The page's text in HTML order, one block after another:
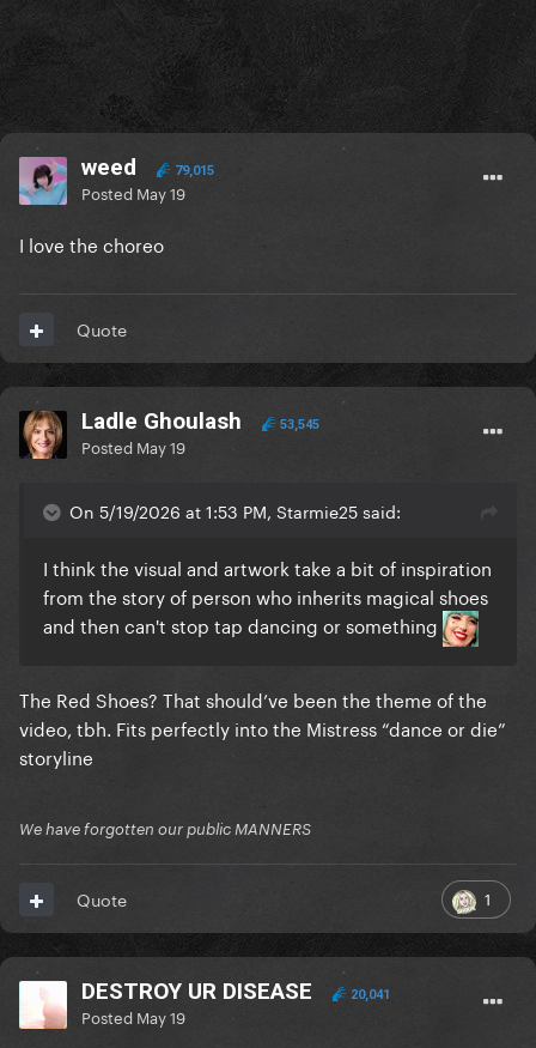
weed 79,015
Posted May 19
I love the choreo
Quote
Ladle Ghoulash 53,545
Posted May 19
On 5/19/2026 at 1:53 PM, Starmie25 said:
I think the visual and artwork take a bit of inspiration
from the story of person who inherits magical shoes
and then can't stop tap dancing or something
The Red Shoes? That should’ve been the theme of the
video, tbh. Fits perfectly into the Mistress “dance or die”
storyline
We have forgotten our public MANNERS
1
Quote
DESTROY UR DISEASE 20,041
Posted May 19